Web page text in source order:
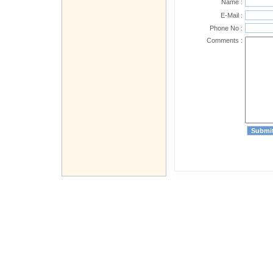
Name :
E-Mail :
Phone No :
Comments :